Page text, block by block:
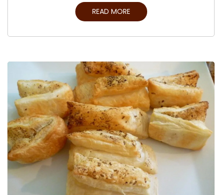
READ MORE